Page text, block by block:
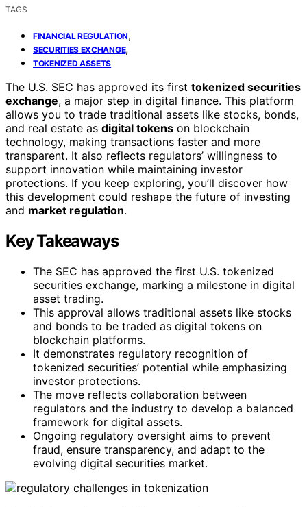
TAGS
FINANCIAL REGULATION,
SECURITIES EXCHANGE,
TOKENIZED ASSETS
The U.S. SEC has approved its first tokenized securities
exchange, a major step in digital finance. This platform
allows you to trade traditional assets like stocks, bonds,
and real estate as digital tokens on blockchain
technology, making transactions faster and more
transparent. It also reflects regulators’ willingness to
support innovation while maintaining investor
protections. If you keep exploring, you’ll discover how
this development could reshape the future of investing
and market regulation.
Key Takeaways
The SEC has approved the first U.S. tokenized
securities exchange, marking a milestone in digital
asset trading.
This approval allows traditional assets like stocks
and bonds to be traded as digital tokens on
blockchain platforms.
It demonstrates regulatory recognition of
tokenized securities’ potential while emphasizing
investor protections.
The move reflects collaboration between
regulators and the industry to develop a balanced
framework for digital assets.
Ongoing regulatory oversight aims to prevent
fraud, ensure transparency, and adapt to the
evolving digital securities market.